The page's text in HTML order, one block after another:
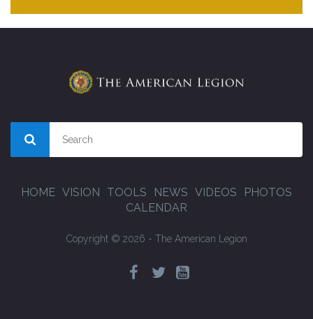
HOME VISION TOOLS NEWS VIDEOS
PHOTOS
CALENDAR
Copyright © 2026 - The American Legion